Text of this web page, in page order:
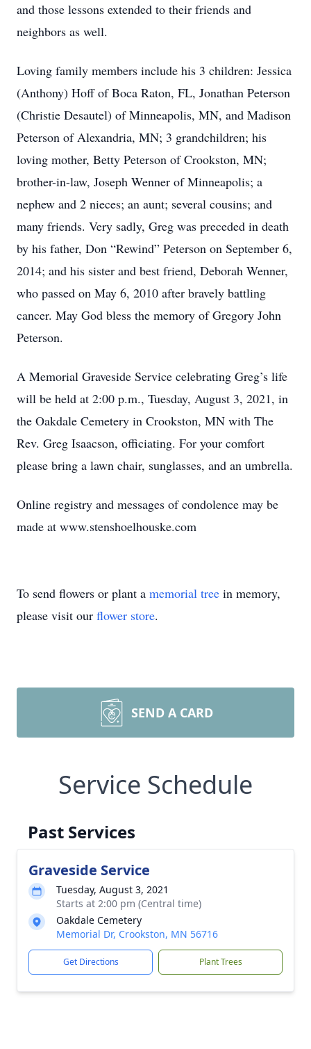
and those lessons extended to their friends and
neighbors as well.
Loving family members include his 3 children: Jessica
(Anthony) Hoff of Boca Raton, FL, Jonathan Peterson
(Christie Desautel) of Minneapolis, MN, and Madison
Peterson of Alexandria, MN; 3 grandchildren; his
loving mother, Betty Peterson of Crookston, MN;
brother-in-law, Joseph Wenner of Minneapolis; a
nephew and 2 nieces; an aunt; several cousins; and
many friends. Very sadly, Greg was preceded in death
by his father, Don “Rewind” Peterson on September 6,
2014; and his sister and best friend, Deborah Wenner,
who passed on May 6, 2010 after bravely battling
cancer. May God bless the memory of Gregory John
Peterson.
A Memorial Graveside Service celebrating Greg’s life
will be held at 2:00 p.m., Tuesday, August 3, 2021, in
the Oakdale Cemetery in Crookston, MN with The
Rev. Greg Isaacson, officiating. For your comfort
please bring a lawn chair, sunglasses, and an umbrella.
Online registry and messages of condolence may be
made at www.stenshoelhouske.com
To send flowers or plant a memorial tree in memory,
please visit our flower store.
SEND A CARD
Service Schedule
Past Services
Graveside Service
Tuesday, August 3, 2021
Starts at 2:00 pm (Central time)
Oakdale Cemetery
Memorial Dr, Crookston, MN 56716
Get Directions Plant Trees